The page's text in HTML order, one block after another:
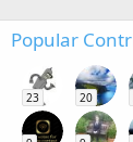
Popular
23 20